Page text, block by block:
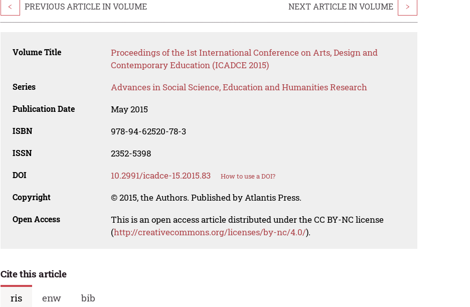
< PREVIOUS ARTICLE IN VOLUME NEXT ARTICLE IN VOLUME >
Volume Title
Proceedings of the 1st International Conference on Arts, Design and
Contemporary Education (ICADCE 2015)
Series Advances in Social Science, Education and Humanities Research
Publication Date May 2015
ISBN 978-94-62520-78-3
ISSN 2352-5398
DOI 10.2991/icadce-15.2015.83 How to use a DOI?
Copyright © 2015, the Authors. Published by Atlantis Press.
Open Access
This is an open access article distributed under the CC BY-NC license
(http://creativecommons.org/licenses/by-nc/4.0/).
Cite this article
ris
enw bib